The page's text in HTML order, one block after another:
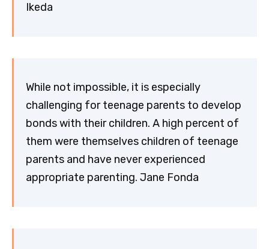
Ikeda
While not impossible, it is especially
challenging for teenage parents to develop
bonds with their children. A high percent of
them were themselves children of teenage
parents and have never experienced
appropriate parenting. Jane Fonda